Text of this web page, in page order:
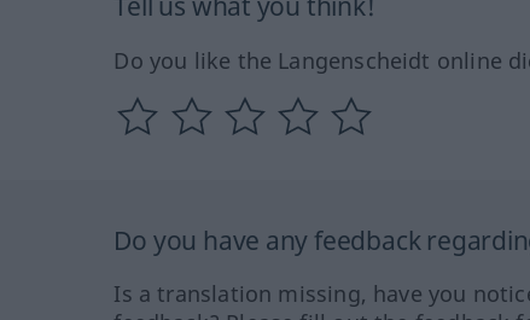
Do you like the Langenscheidt online
Do you have any feedback
Is a translation missing, have you